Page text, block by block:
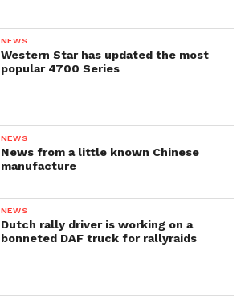
NEWS
Western Star has updated the most
popular 4700 Series
NEWS
News from a little known Chinese
manufacture
NEWS
Dutch rally driver is working on a
bonneted DAF truck for rallyraids